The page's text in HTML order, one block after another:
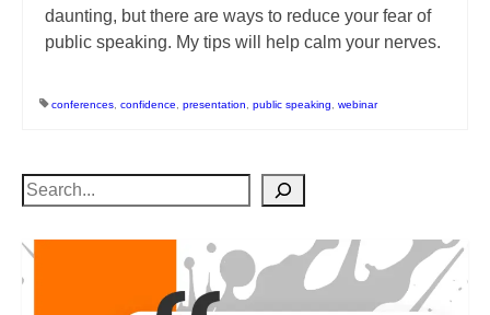
daunting, but there are ways to reduce your fear of
public speaking. My tips will help calm your nerves.
conferences confidence presentation public speaking webinar
Search